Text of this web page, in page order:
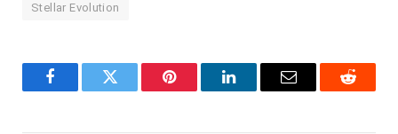
Stellar Evolution
FacebookTwitter Pinterest LinkedInEmail Reddit